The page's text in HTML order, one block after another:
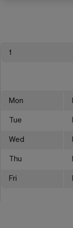
1
Mon
Tue
Wed
Thu
Fri